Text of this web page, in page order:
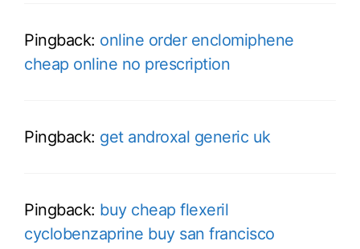
Pingback: online order enclomiphene
cheap online no prescription
Pingback: get androxal generic uk
Pingback: buy cheap flexeril
cyclobenzaprine buy san francisco